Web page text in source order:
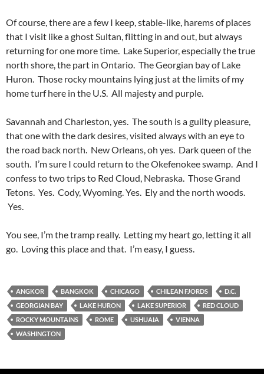
Of course, there are a few I keep, stable-like, harems of places
that I visit like a ghost Sultan, flitting in and out, but always
returning for one more time. Lake Superior, especially the true
north shore, the part in Ontario. The Georgian bay of Lake
Huron. Those rocky mountains lying just at the limits of my
home turf here in the U.S. All majesty and purple.
Savannah and Charleston, yes. The south is a guilty pleasure,
that one with the dark desires, visited always with an eye to
the road back north. New Orleans, oh yes. Dark queen of the
south. I’m sure I could return to the Okefenokee swamp. And I
confess to two trips to Red Cloud, Nebraska. Those Grand
Tetons. Yes. Cody, Wyoming. Yes. Ely and the north woods.
Yes.
You see, I’m the tramp really. Letting my heart go, letting it all
go. Loving this place and that. I’m easy, I guess.
ANGKOR BANGKOK CHICAGO CHILEAN FJORDS
D.C.
GEORGIAN BAY
LAKE HURON LAKE SUPERIOR
RED CLOUD
ROCKY MOUNTAINS
ROME USHUAIA
VIENNA
WASHINGTON